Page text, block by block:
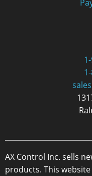
AX Control Inc. sells
products. This